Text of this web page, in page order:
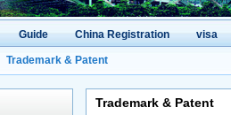
Guide China Registration visa
Trademark & Patent
Trademark & Patent